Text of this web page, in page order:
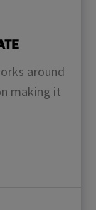
around
making it